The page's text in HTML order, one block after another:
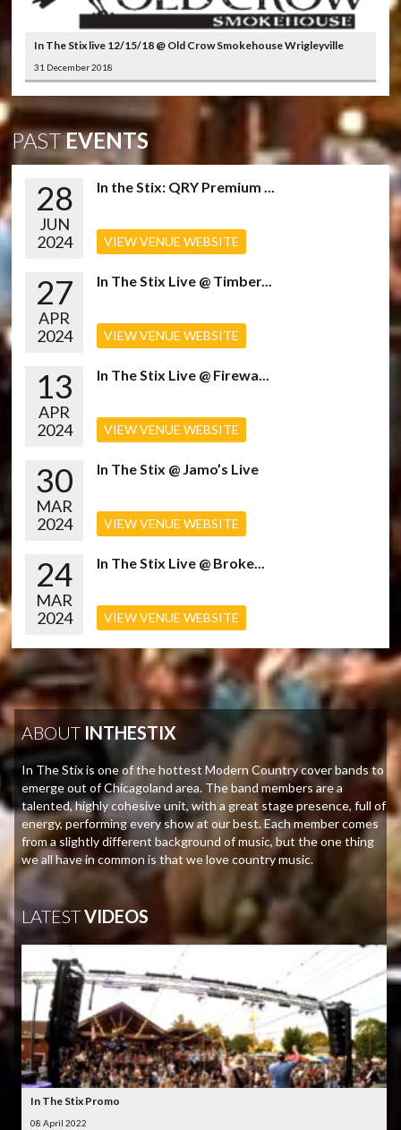
In The Stix live 12/15/18 @ Old Crow Smokehouse Wrigleyville
31 December 2018
PASTEVENTS
28
JUN
2024
In the Stix: QRY Premium ...
VIEW VENUE WEBSITE
27
APR
2024
In The Stix Live @ Timber...
VIEW VENUE WEBSITE
13
APR
2024
In The Stix Live @ Firewa...
VIEW VENUE WEBSITE
30
MAR
2024
In The Stix @ Jamo’s Live
VIEW VENUE WEBSITE
24
MAR
2024
In The Stix Live @ Broke...
VIEW VENUE WEBSITE
ABOUT INTHESTIX
In The Stix is one of the hottest Modern Country cover bands to
emerge out of Chicagoland area. The band members are a
talented, highly cohesive unit, with a great stage presence, full of
energy, performing every show at our best. Each member comes
from a slightly different background of music, but the one thing
we all have in common is that we love country music.
LATESTVIDEOS
In The Stix Promo
08 April 2022